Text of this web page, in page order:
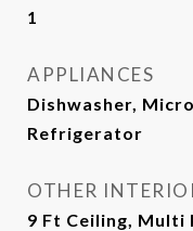
1
APPLIANCES
Dishwasher,
Refrigerator
OTHER
9 Ft Ceiling, Multi